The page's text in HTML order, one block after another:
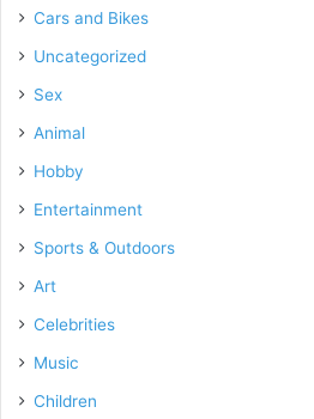
Cars and Bikes
Uncategorized
Sex
Animal
Hobby
Entertainment
Sports & Outdoors
Art
Celebrities
Music
Children